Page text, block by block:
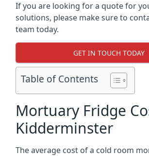
If you are looking for a quote for
solutions, please make sure to
team today.
GET IN TOUCH TODAY
Table of Contents
Mortuary Fridge
Kidderminster
The average cost of a cold room